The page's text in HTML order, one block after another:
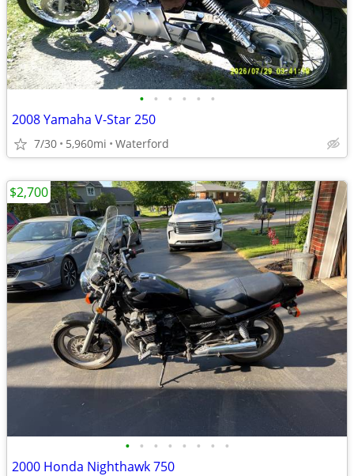
• • • • • •
2008 Yamaha V-Star 250
7/30 5,960mi Waterford
• • • • • • • •
2000 Honda Nighthawk 750
$2,700